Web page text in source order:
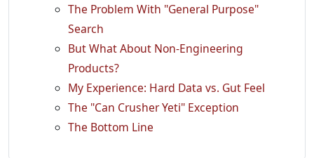
The Problem With "General Purpose"
Search
But What About Non-Engineering
Products?
My Experience: Hard Data vs. Gut Feel
The "Can Crusher Yeti" Exception
The Bottom Line